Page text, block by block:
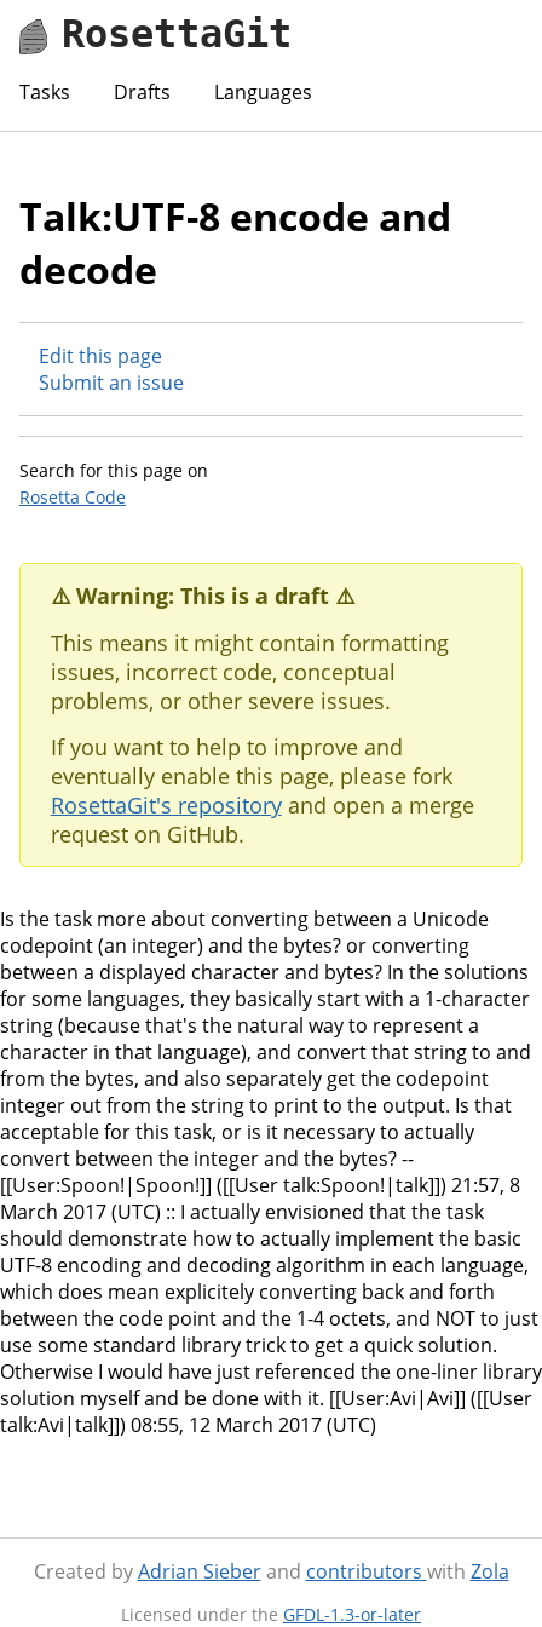
RosettaGit
Tasks Drafts Languages
Talk:UTF-8 encode and
decode
Edit this page
Submit an issue
Search for this page on
Rosetta Code
⚠️ Warning: This is a draft ⚠️
This means it might contain formatting
issues, incorrect code, conceptual
problems, or other severe issues.
If you want to help to improve and
eventually enable this page, please fork
RosettaGit's repositoryand open a merge
request on GitHub.
Is the task more about converting between a Unicode
codepoint (an integer) and the bytes? or converting
between a displayed character and bytes? In the solutions
for some languages, they basically start with a 1-character
string (because that's the natural way to represent a
character in that language), and convert that string to and
from the bytes, and also separately get the codepoint
integer out from the string to print to the output. Is that
acceptable for this task, or is it necessary to actually
convert between the integer and the bytes? --
[[User:Spoon!|Spoon!]] ([[User talk:Spoon!|talk]]) 21:57, 8
March 2017 (UTC) :: I actually envisioned that the task
should demonstrate how to actually implement the basic
UTF-8 encoding and decoding algorithm in each language,
which does mean explicitely converting back and forth
between the code point and the 1-4 octets, and NOT to just
use some standard library trick to get a quick solution.
Otherwise I would have just referenced the one-liner library
solution myself and be done with it. [[User:Avi|Avi]] ([[User
talk:Avi|talk]]) 08:55, 12 March 2017 (UTC)
Created byAdrian Sieberand contributors with Zola
Licensed under the GFDL-1.3-or-later